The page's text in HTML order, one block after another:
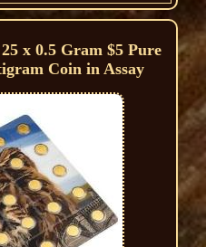
x 0.5 Gram $5 Pure
Coin in Assay